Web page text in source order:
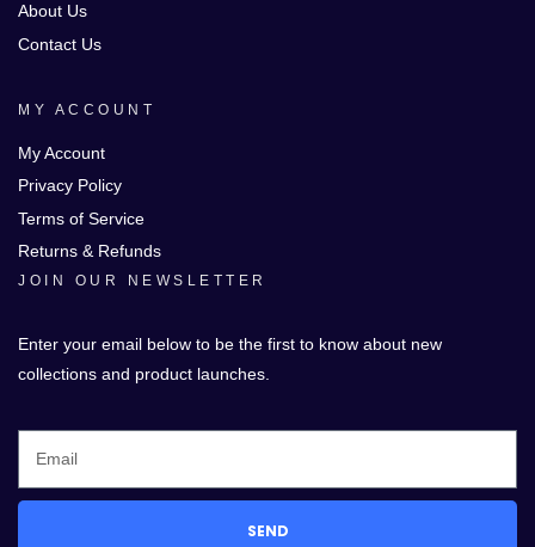
About Us
Contact Us
MY ACCOUNT
My Account
Privacy Policy
Terms of Service
Returns & Refunds
JOIN OUR NEWSLETTER
Enter your email below to be the first to know about new
collections and product launches.
SEND